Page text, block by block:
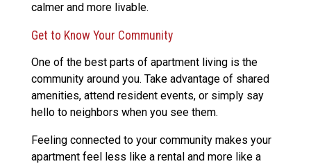
calmer and more livable.
Get to Know Your Community
One of the best parts of apartment living is the
community around you. Take advantage of shared
amenities, attend resident events, or simply say
hello to neighbors when you see them.
Feeling connected to your community makes your
apartment feel less like a rental and more like a